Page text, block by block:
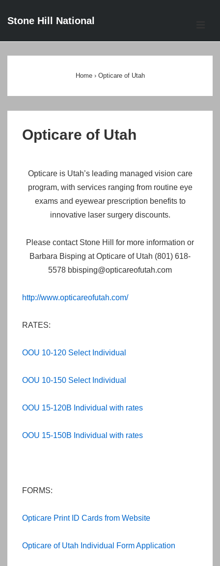
SkipStone Hill National
Home › Opticare of Utah
Opticare of Utah
Opticare is Utah’s leading managed vision care
program, with services ranging from routine eye
exams and eyewear prescription benefits to
innovative laser surgery discounts.
Please contact Stone Hill for more information or
Barbara Bisping at Opticare of Utah (801) 618-
5578 bbisping@opticareofutah.com
http://www.opticareofutah.com/
RATES:
OOU 10-120 Select Individual
OOU 10-150 Select Individual
OOU 15-120B Individual with rates
OOU 15-150B Individual with rates
FORMS:
Opticare Print ID Cards from Website
Opticare of Utah Individual Form Application